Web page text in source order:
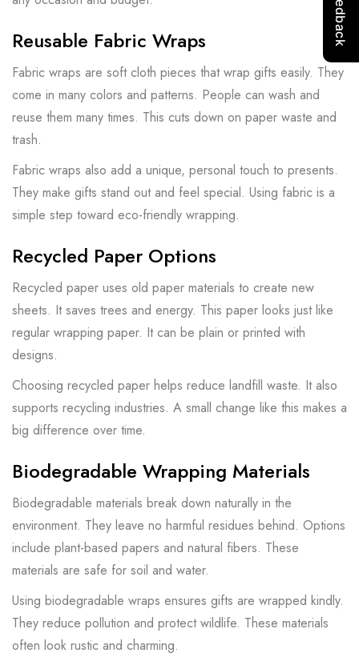
Reusable Fabric Wraps
Fabric wraps are soft cloth pieces that wrap gifts easily. They
come in many colors and patterns. People can wash and
reuse them many times. This cuts down on paper waste and
trash.
Fabric wraps also add a unique, personal touch to presents.
They make gifts stand out and feel special. Using fabric is a
simple step toward eco-friendly wrapping.
Recycled Paper Options
Recycled paper uses old paper materials to create new
sheets. It saves trees and energy. This paper looks just like
regular wrapping paper. It can be plain or printed with
designs.
Choosing recycled paper helps reduce landfill waste. It also
supports recycling industries. A small change like this makes a
big difference over time.
Biodegradable Wrapping Materials
Biodegradable materials break down naturally in the
environment. They leave no harmful residues behind. Options
include plant-based papers and natural fibers. These
materials are safe for soil and water.
Using biodegradable wraps ensures gifts are wrapped kindly.
They reduce pollution and protect wildlife. These materials
often look rustic and charming.